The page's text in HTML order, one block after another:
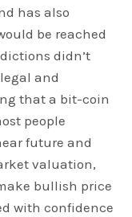
has also
be reached
didn’t
and
that a bit-coin
people
future and
valuation,
bullish price
with confidence